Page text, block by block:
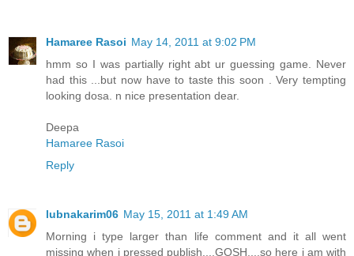
Hamaree Rasoi May 14, 2011 at 9:02 PM
hmm so I was partially right abt ur guessing game. Never
had this ...but now have to taste this soon . Very tempting
looking dosa. n nice presentation dear.
Deepa
Hamaree Rasoi
Reply
lubnakarim06 May 15, 2011 at 1:49 AM
Morning i type larger than life comment and it all went
missing when i pressed publish....GOSH....so here i am with